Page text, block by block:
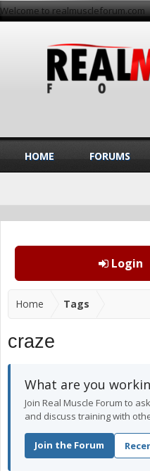
Welcome to realmuscleforum.com
Login
Home Tags
craze
What are you
Join Real Muscle Forum to
and discuss training with
Join the Forum
HOME FORUMS